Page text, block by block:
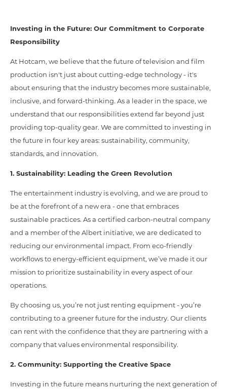
Investing in the Future: Our Commitment to Corporate
Responsibility
At Hotcam, we believe that the future of television and film
production isn't just about cutting-edge technology - it's
about ensuring that the industry becomes more sustainable,
inclusive, and forward-thinking. As a leader in the space, we
understand that our responsibilities extend far beyond just
providing top-quality gear. We are committed to investing in
the future in four key areas: sustainability, community,
standards, and innovation.
1. Sustainability: Leading the Green Revolution
The entertainment industry is evolving, and we are proud to
be at the forefront of a new era - one that embraces
sustainable practices. As a certified carbon-neutral company
and a member of the Albert initiative, we are dedicated to
reducing our environmental impact. From eco-friendly
workflows to energy-efficient equipment, we’ve made it our
mission to prioritize sustainability in every aspect of our
operations.
By choosing us, you’re not just renting equipment - you’re
contributing to a greener future for the industry. Our clients
can rent with the confidence that they are partnering with a
company that values environmental responsibility.
2. Community: Supporting the Creative Space
Investing in the future means nurturing the next generation of